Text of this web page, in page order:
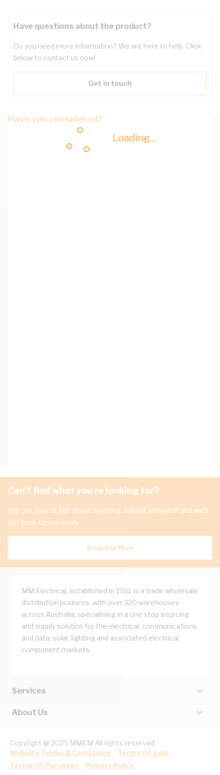
Loading...
Have questions about the product?
Do you need more information? We are here to help. Click
below to contact us now!
Get in touch
Have you considered?
Can't find what you're looking for?
We can source just about anything, submit a request and we'll
get back to you soon.
Request Now
MM Electrical, established in 1916, is a trade wholesale
distribution business, with over 320 warehouses
across Australia, specialising in a one stop sourcing
and supply solution for the electrical, communications
and data, solar, lighting and associated electrical
component markets.
Services
About Us
Copyright @ 2025 MMEM All rights reserved.
Website Terms & Conditions
Terms Of Sale
Terms Of Purchase
Privacy Policy